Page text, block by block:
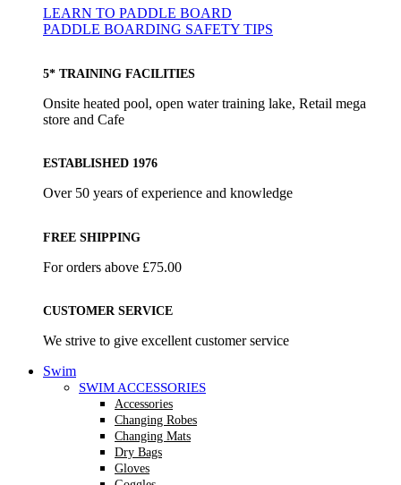
LEARN TO PADDLE BOARD
PADDLE BOARDING SAFETY TIPS
5* TRAINING FACILITIES
Onsite heated pool, open water training lake, Retail mega
store and Cafe
ESTABLISHED 1976
Over 50 years of experience and knowledge
FREE SHIPPING
For orders above £75.00
CUSTOMER SERVICE
We strive to give excellent customer service
Swim
SWIM ACCESSORIES
Accessories
Changing Robes
Changing Mats
Dry Bags
Gloves